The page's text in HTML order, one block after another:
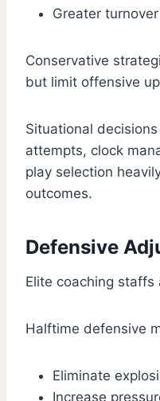
Greater
Conservative
but limit offensive
Situational
attempts, clock
play selection
outcomes.
Defensive
Elite coaching
Halftime defensive
Eliminate
Increase